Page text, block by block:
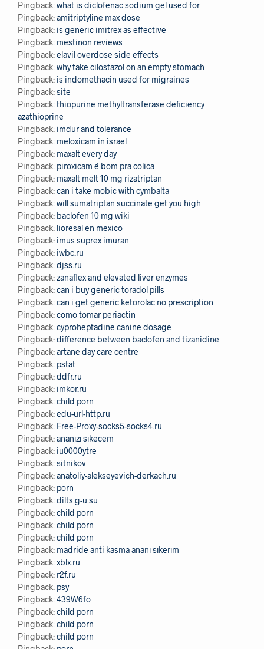
Pingback:what is diclofenac sodium gel used for
Pingback:amitriptyline max dose
Pingback: is generic imitrex as effective
Pingback: mestinon reviews
Pingback:elavil overdose side effects
Pingback:why take cilostazol on an empty stomach
Pingback: is indomethacin used for migraines
Pingback:site
Pingback:thiopurine methyltransferase deficiency
azathioprine
Pingback: imdur and tolerance
Pingback: meloxicam in israel
Pingback: maxalt every day
Pingback: piroxicam é bom pra colica
Pingback: maxalt melt 10 mg rizatriptan
Pingback:can i take mobic with cymbalta
Pingback:will sumatriptan succinate get you high
Pingback: baclofen 10 mg wiki
Pingback: lioresal en mexico
Pingback: imus suprex imuran
Pingback: iwbc.ru
Pingback:djss.ru
Pingback:zanaflex and elevated liver enzymes
Pingback:can i buy generic toradol pills
Pingback:can i get generic ketorolac no prescription
Pingback:como tomar periactin
Pingback:cyproheptadine canine dosage
Pingback:difference between baclofen and tizanidine
Pingback:artane day care centre
Pingback: pstat
Pingback:ddfr.ru
Pingback: imkor.ru
Pingback:child porn
Pingback:edu-url-http.ru
Pingback: Free-Proxy-socks5-socks4.ru
Pingback:ananızı sıkecem
Pingback: iu0000ytre
Pingback:sitnikov
Pingback:anatoliy-alekseyevich-derkach.ru
Pingback: porn
Pingback:dilts.g-u.su
Pingback:child porn
Pingback:child porn
Pingback:child porn
Pingback: madride anti kasma ananı sıkerım
Pingback:xblx.ru
Pingback: r2f.ru
Pingback: psy
Pingback:439W6fo
Pingback:child porn
Pingback:child porn
Pingback:child porn